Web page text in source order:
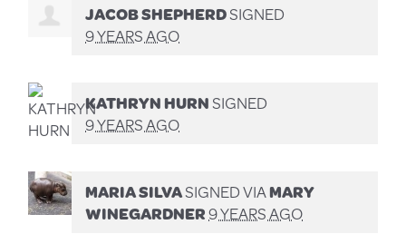
JACOB SHEPHERDSIGNED
9 YEARS AGO
KATHRYN HURNSIGNED
9 YEARS AGO
MARIA SILVASIGNED VIAMARY
WINEGARDNER9 YEARS AGO